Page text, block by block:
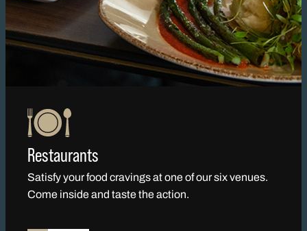
Restaurants
Satisfy your food cravings at one of our six venues.
Come inside and taste the action.